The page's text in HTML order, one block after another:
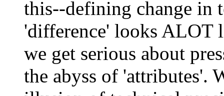
this--defining change in
'difference' looks ALOT
we get serious about
the abyss of 'attributes'.